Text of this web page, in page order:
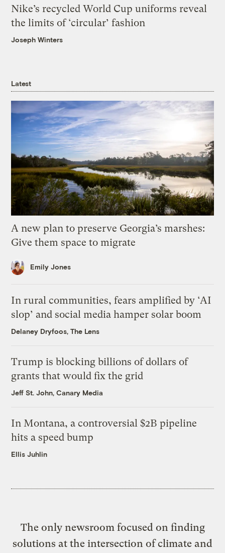
Nike’s recycled World Cup uniforms reveal
the limits of ‘circular’ fashion
Joseph Winters
Latest
A new plan to preserve Georgia’s marshes:
Give them space to migrate
Emily Jones
In rural communities, fears amplified by ‘AI
slop’ and social media hamper solar boom
Delaney Dryfoos, The Lens
Trump is blocking billions of dollars of
grants that would fix the grid
Jeff St. John, Canary Media
In Montana, a controversial $2B pipeline
hits a speed bump
Ellis Juhlin
The only newsroom focused on finding
solutions at the intersection of climate and